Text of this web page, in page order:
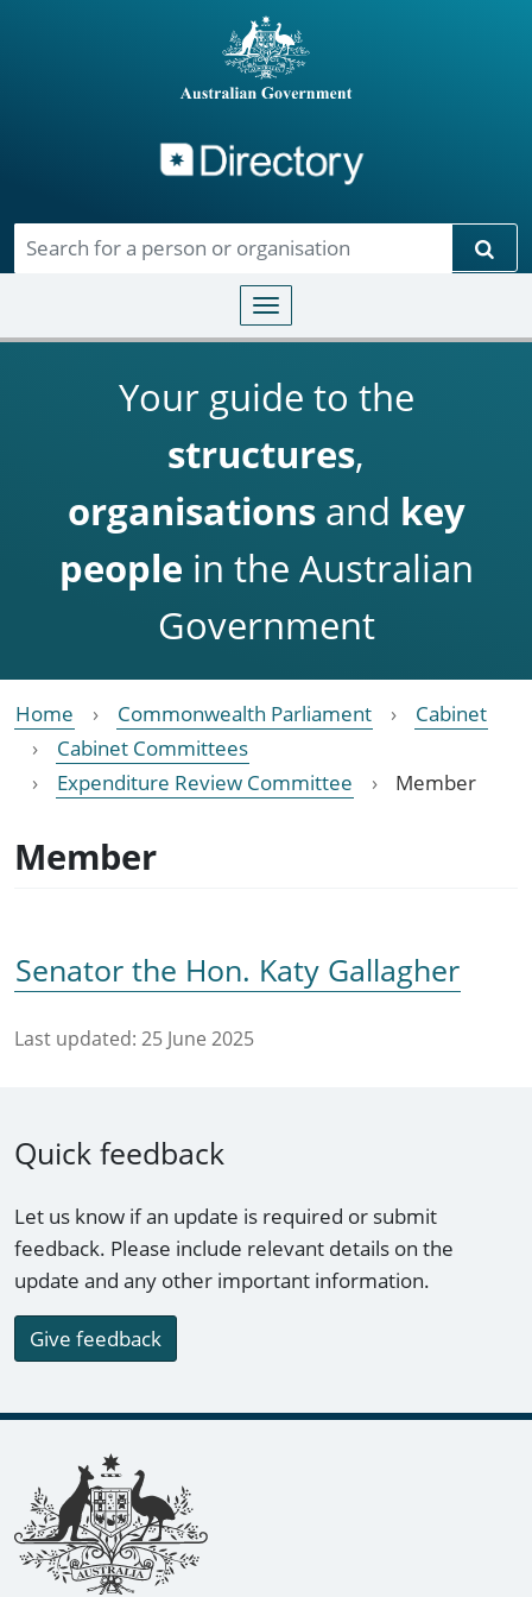
Toggle navigation
Your guide to the
structures,
organisationsand key
people in the Australian
Government
Home Commonwealth Parliament
Cabinet
Cabinet Committees
Expenditure Review Committee
Member
Member
Senator the Hon. Katy Gallagher
Last updated: 25 June 2025
Quick feedback
Let us know if an update is required or submit
feedback. Please include relevant details on the
update and any other important information.
Give feedback
Footer links